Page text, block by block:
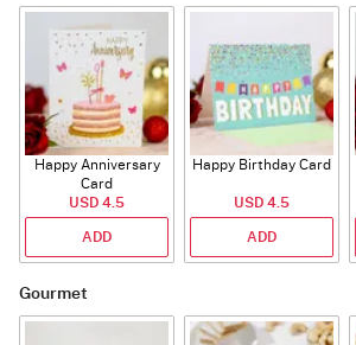
Happy Anniversary
Card
USD 4.5
ADD
Happy Birthday Card
USD 4.5
ADD
Gourmet